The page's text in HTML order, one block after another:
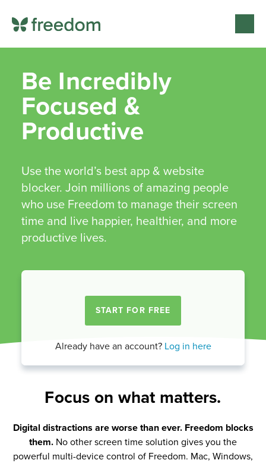
Be Incredibly
Focused &
Productive
Use the world’s best app & website
blocker. Join millions of amazing people
who use Freedom to manage their screen
time and live happier, healthier, and more
productive lives.
Already have an account? Log in here
Focus on what matters.
Digital distractions are worse than ever. Freedom blocks
them. No other screen time solution gives you the
powerful multi-device control of Freedom. Mac, Windows,